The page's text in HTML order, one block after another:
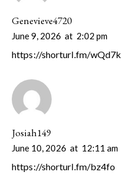
Genevieve4720
June 9, 2026 at 2:02 pm
https://shorturl.fm/wQd7k
Josiah149
June 10, 2026 at 12:11 am
https://shorturl.fm/bz4fo